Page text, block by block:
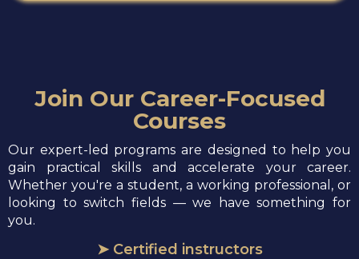
Join Our Career-Focused
Courses
Our expert-led programs are designed to help you
gain practical skills and accelerate your career.
Whether you're a student, a working professional, or
looking to switch fields — we have something for
you.
➤ Certified instructors